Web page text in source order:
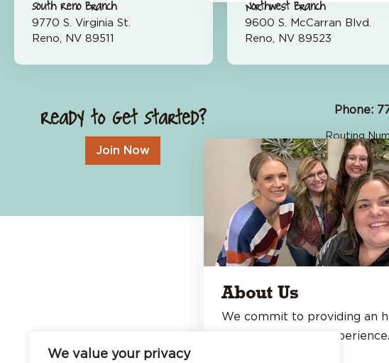
We value your privacy
Open An Account
Contact Us
About Us
We commit to providing an
personal banking experience.
South Reno Branch
9770 S. Virginia St.
Reno, NV 89511
Northwest Branch
9600 S. McCarran Blvd.
Reno, NV 89523
Ready to Get Started?
Join Now
Phone:
Routing
©2026
Site by